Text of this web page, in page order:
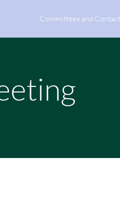
Committees and